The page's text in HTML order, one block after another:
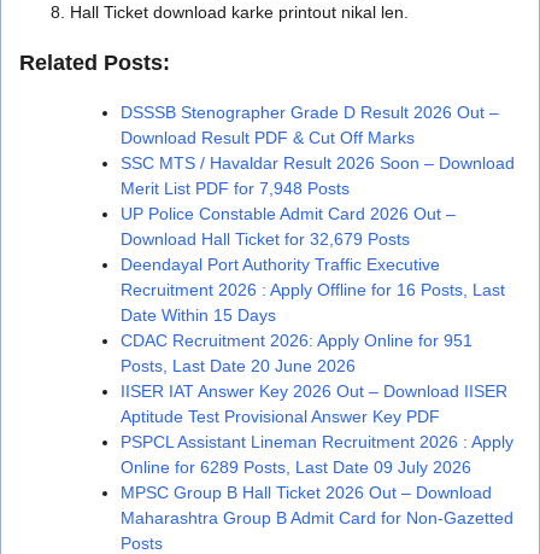
Hall Ticket download karke printout nikal len.
Related Posts:
DSSSB Stenographer Grade D Result 2026 Out –
Download Result PDF & Cut Off Marks
SSC MTS / Havaldar Result 2026 Soon – Download
Merit List PDF for 7,948 Posts
UP Police Constable Admit Card 2026 Out –
Download Hall Ticket for 32,679 Posts
Deendayal Port Authority Traffic Executive
Recruitment 2026 : Apply Offline for 16 Posts, Last
Date Within 15 Days
CDAC Recruitment 2026: Apply Online for 951
Posts, Last Date 20 June 2026
IISER IAT Answer Key 2026 Out – Download IISER
Aptitude Test Provisional Answer Key PDF
PSPCL Assistant Lineman Recruitment 2026 : Apply
Online for 6289 Posts, Last Date 09 July 2026
MPSC Group B Hall Ticket 2026 Out – Download
Maharashtra Group B Admit Card for Non-Gazetted
Posts